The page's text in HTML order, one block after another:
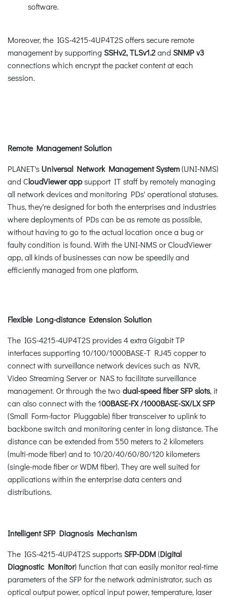
software.
Moreover, the IGS-4215-4UP4T2S offers secure remote
management by supporting SSHv2, TLSv1.2and SNMP v3
connections which encrypt the packet content at each
session.
Remote Management Solution
PLANET's Universal Network Management System(UNI-NMS)
and CloudViewer appsupport IT staff by remotely managing
all network devices and monitoring PDs' operational statuses.
Thus, they're designed for both the enterprises and industries
where deployments of PDs can be as remote as possible,
without having to go to the actual location once a bug or
faulty condition is found. With the UNI-NMS or CloudViewer
app, all kinds of businesses can now be speedily and
efficiently managed from one platform.
Flexible Long-distance Extension Solution
The IGS-4215-4UP4T2S provides 4 extra Gigabit TP
interfaces supporting 10/100/1000BASE-T RJ45 copper to
connect with surveillance network devices such as NVR,
Video Streaming Server or NAS to facilitate surveillance
management. Or through the two dual-speed fiber SFP slots, it
can also connect with the 100BASE-FX /1000BASE-SX/LX SFP
(Small Form-factor Pluggable) fiber transceiver to uplink to
backbone switch and monitoring center in long distance. The
distance can be extended from 550 meters to 2 kilometers
(multi-mode fiber) and to 10/20/40/60/80/120 kilometers
(single-mode fiber or WDM fiber). They are well suited for
applications within the enterprise data centers and
distributions.
Intelligent SFP Diagnosis Mechanism
The IGS-4215-4UP4T2S supportsSFP-DDM(Digital
Diagnostic Monitor) function that can easily monitor real-time
parameters of the SFP for the network administrator, such as
optical output power, optical input power, temperature, laser